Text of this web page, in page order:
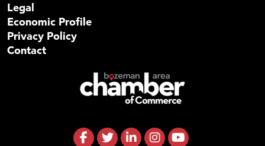
Legal
Economic Profile
Privacy Policy
Contact